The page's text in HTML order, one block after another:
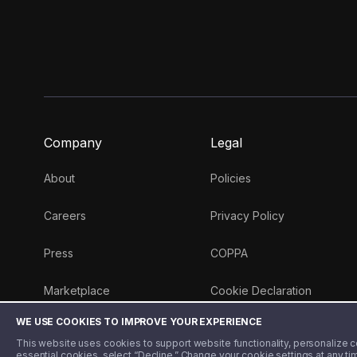
WE USE COOKIES TO IMPROVE YOUR EXPERIENCE
This website uses cookies to support website functionality, personalize
Company
About
Careers
Press
Marketplace
Money 101 Blog
Legal
Policies
Privacy Policy
COPPA
Cookie Declaration